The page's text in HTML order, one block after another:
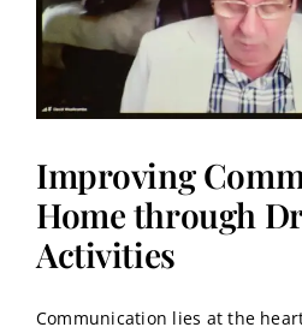
Improving
Home through
Activities
Communication lies at the